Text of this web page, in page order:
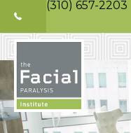
(310) 657-2203